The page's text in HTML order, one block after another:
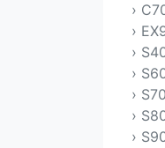
›
›
›
›
› S70
›
›